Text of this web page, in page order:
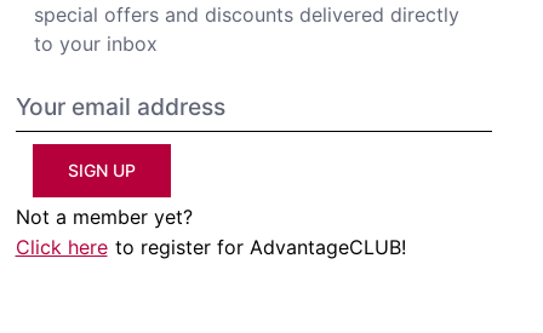
special offers and discounts delivered directly
to your inbox
SIGN UP
Not a member yet?
Click here to register for AdvantageCLUB!